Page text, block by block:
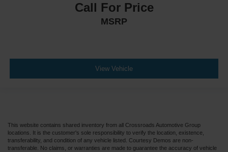
Call For Price
MSRP
View Vehicle
This website contains shared inventory from all Crossroads Automotive Group
locations. It is the customer's sole responsibility to verify the location, existence,
transferability, and condition of any vehicle listed. Courtesy Demos are non-
transferable. No claims, or warranties are made to guarantee the accuracy of vehicle